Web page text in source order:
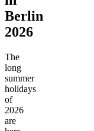
Berlin
2026
The
long
summer
holidays
of
2026
are